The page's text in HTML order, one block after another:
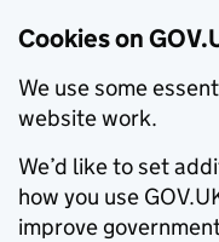
Cookies on
We use some
website work.
We’d like to set
how you use
improve